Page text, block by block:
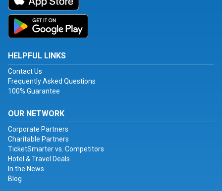
HELPFUL LINKS
Contact Us
Frequently Asked Questions
100% Guarantee
OUR NETWORK
Corporate Partners
Charitable Partners
TicketSmarter vs. Competitors
Hotel & Travel Deals
In the News
Blog